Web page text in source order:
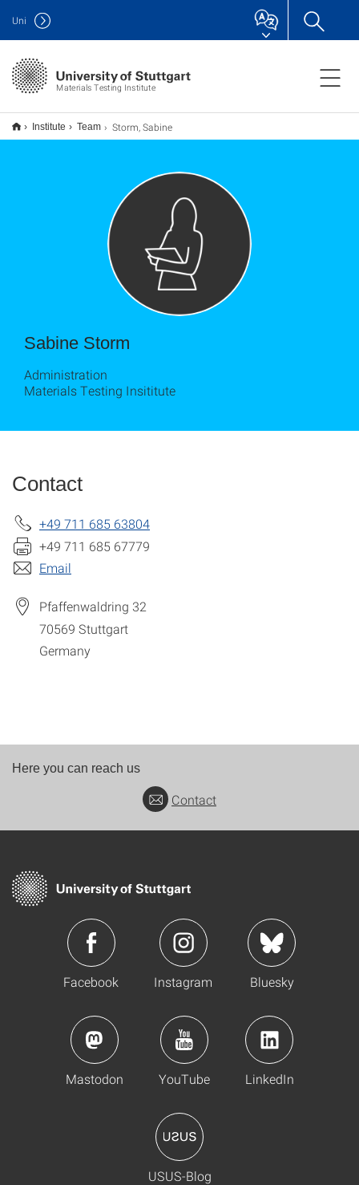
Materials Testing Institute
Uni
Institute Team Storm, Sabine
Sabine Storm
Administration
Materials Testing Insititute
Contact
+49 711 685 63804
+49 711 685 67779
Email
Pfaffenwaldring 32
70569 Stuttgart
Germany
Here you can reach us
Contact
Facebook Instagram Bluesky
Mastodon YouTube LinkedIn
USUS-Blog